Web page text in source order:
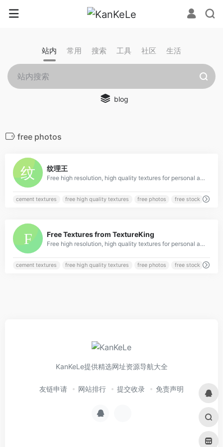
站内 常用 搜索 工具 社区 生活
blog
free photos
纹理王
Free high resolution, high quality textures for personal and commercial use from TextureKing.
cement textures free high quality textures free photos free stock
Free Textures from TextureKing
Free high resolution, high quality textures for personal and commercial use from TextureKing.
cement textures free high quality textures free photos free stock
KanKeLe提供精选网址资源导航大全
友链申请 网站排行 提交收录 免责声明